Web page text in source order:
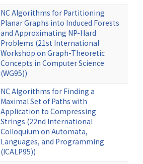
NC Algorithms for Partitioning
Planar Graphs into Induced Forests
and Approximating NP-Hard
Problems (21st International
Workshop on Graph-Theoretic
Concepts in Computer Science
(WG95))
NC Algorithms for Finding a
Maximal Set of Paths with
Application to Compressing
Strings (22nd International
Colloquium on Automata,
Languages, and Programming
(ICALP95))